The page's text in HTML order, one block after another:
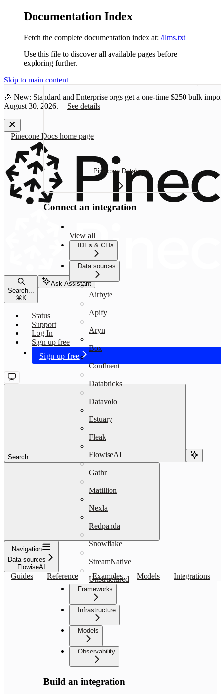
Documentation Index
Fetch the complete documentation index at: /llms.txt
Use this file to discover all available pages before
exploring further.
Skip to main content
🎉 New: Standard and Enterprise orgs get a one-time $250 bulk
August 30, 2026.
See details
Pinecone Docs home page
Search...
⌘K
Ask Assistant
Status
Support
Log In
Sign up free
Sign up free
Search...
Navigation
Data sources
FlowiseAI
Guides Reference Examples Models Integrations
Pinecone Database
Connect an integration
View all
IDEs & CLIs
Data sources
Airbyte
Apify
Aryn
Box
Confluent
Databricks
Datavolo
Estuary
Fleak
FlowiseAI
Gathr
Matillion
Nexla
Redpanda
Snowflake
StreamNative
Unstructured
Frameworks
Infrastructure
Models
Observability
Build an integration